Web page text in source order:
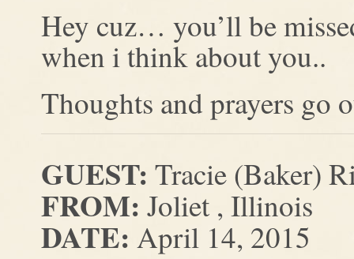
Hey cuz… you’ll be
when i think about you..
Thoughts and prayers go
GUEST: Tracie (Baker)
FROM: Joliet , Illinois
DATE: April 14, 2015